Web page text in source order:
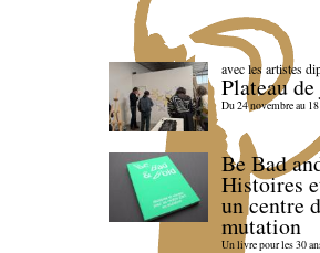
avec les artistes
Plateau
Du 24 novembre au
Be Bad
Histoires
un centre
mutation
Un livre pour les 30